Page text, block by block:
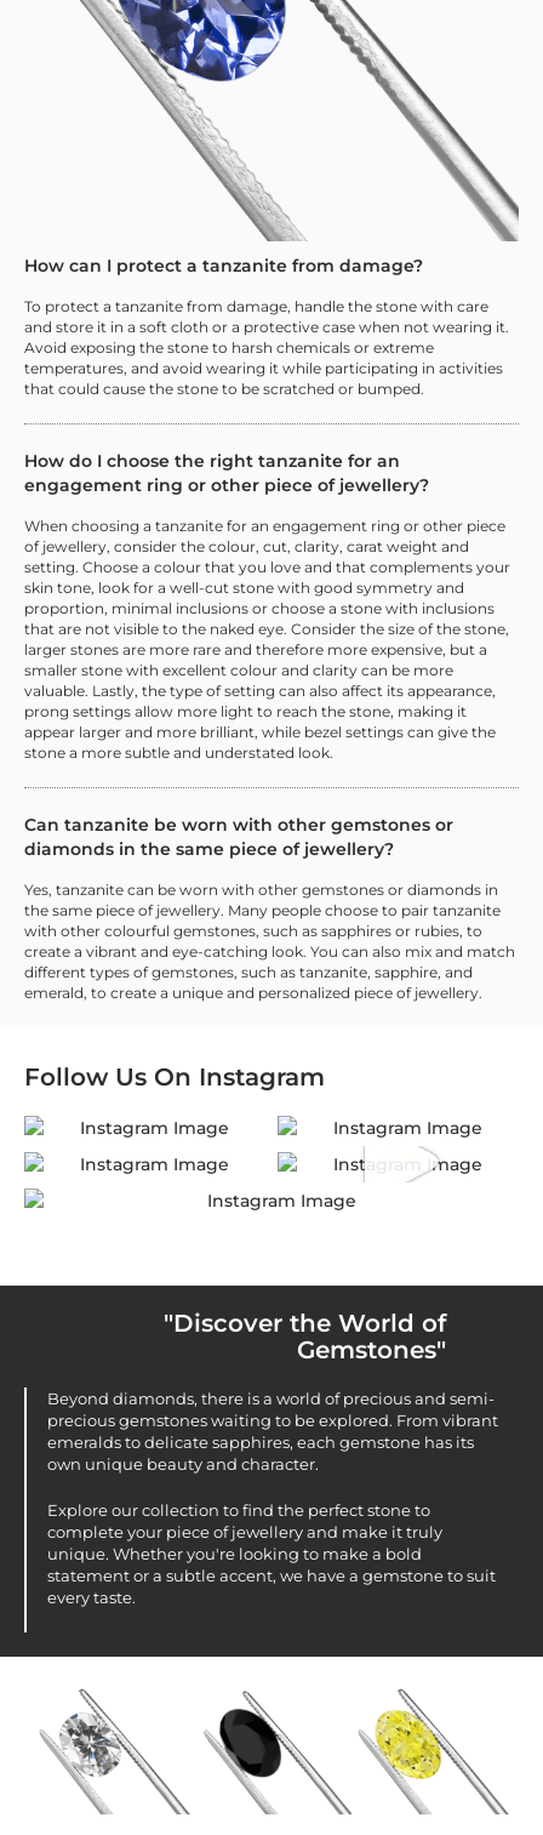
How can I protect a tanzanite from damage?
To protect a tanzanite from damage, handle the stone with care
and store it in a soft cloth or a protective case when not wearing it.
Avoid exposing the stone to harsh chemicals or extreme
temperatures, and avoid wearing it while participating in activities
that could cause the stone to be scratched or bumped.
How do I choose the right tanzanite for an
engagement ring or other piece of jewellery?
When choosing a tanzanite for an engagement ring or other piece
of jewellery, consider the colour, cut, clarity, carat weight and
setting. Choose a colour that you love and that complements your
skin tone, look for a well-cut stone with good symmetry and
proportion, minimal inclusions or choose a stone with inclusions
that are not visible to the naked eye. Consider the size of the stone,
larger stones are more rare and therefore more expensive, but a
smaller stone with excellent colour and clarity can be more
valuable. Lastly, the type of setting can also affect its appearance,
prong settings allow more light to reach the stone, making it
appear larger and more brilliant, while bezel settings can give the
stone a more subtle and understated look.
Can tanzanite be worn with other gemstones or
diamonds in the same piece of jewellery?
Yes, tanzanite can be worn with other gemstones or diamonds in
the same piece of jewellery. Many people choose to pair tanzanite
with other colourful gemstones, such as sapphires or rubies, to
create a vibrant and eye-catching look. You can also mix and match
different types of gemstones, such as tanzanite, sapphire, and
emerald, to create a unique and personalized piece of jewellery.
Follow Us On Instagram
"Discover the World of
Gemstones"
Beyond diamonds, there is a world of precious and semi-
precious gemstones waiting to be explored. From vibrant
emeralds to delicate sapphires, each gemstone has its
own unique beauty and character.
Explore our collection to find the perfect stone to
complete your piece of jewellery and make it truly
unique. Whether you're looking to make a bold
statement or a subtle accent, we have a gemstone to suit
every taste.